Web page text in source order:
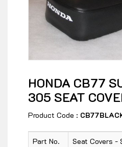
HONDA CB77
305 SEAT
Product Code :
Part No.
Seat Covers -